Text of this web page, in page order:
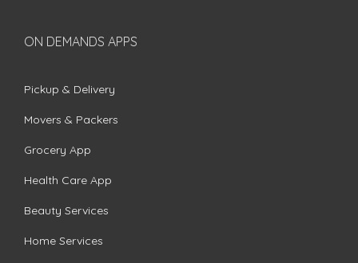
ON DEMANDS APPS
Pickup & Delivery
Movers & Packers
Grocery App
Health Care App
Beauty Services
Home Services